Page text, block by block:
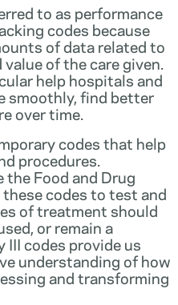
to as performance
codes because
of data related to
of the care given.
help hospitals and
smoothly, find better
over time.
codes that help
procedures.
the Food and Drug
codes to test and
of treatment should
or remain a
III codes provide us
understanding of how
and transforming